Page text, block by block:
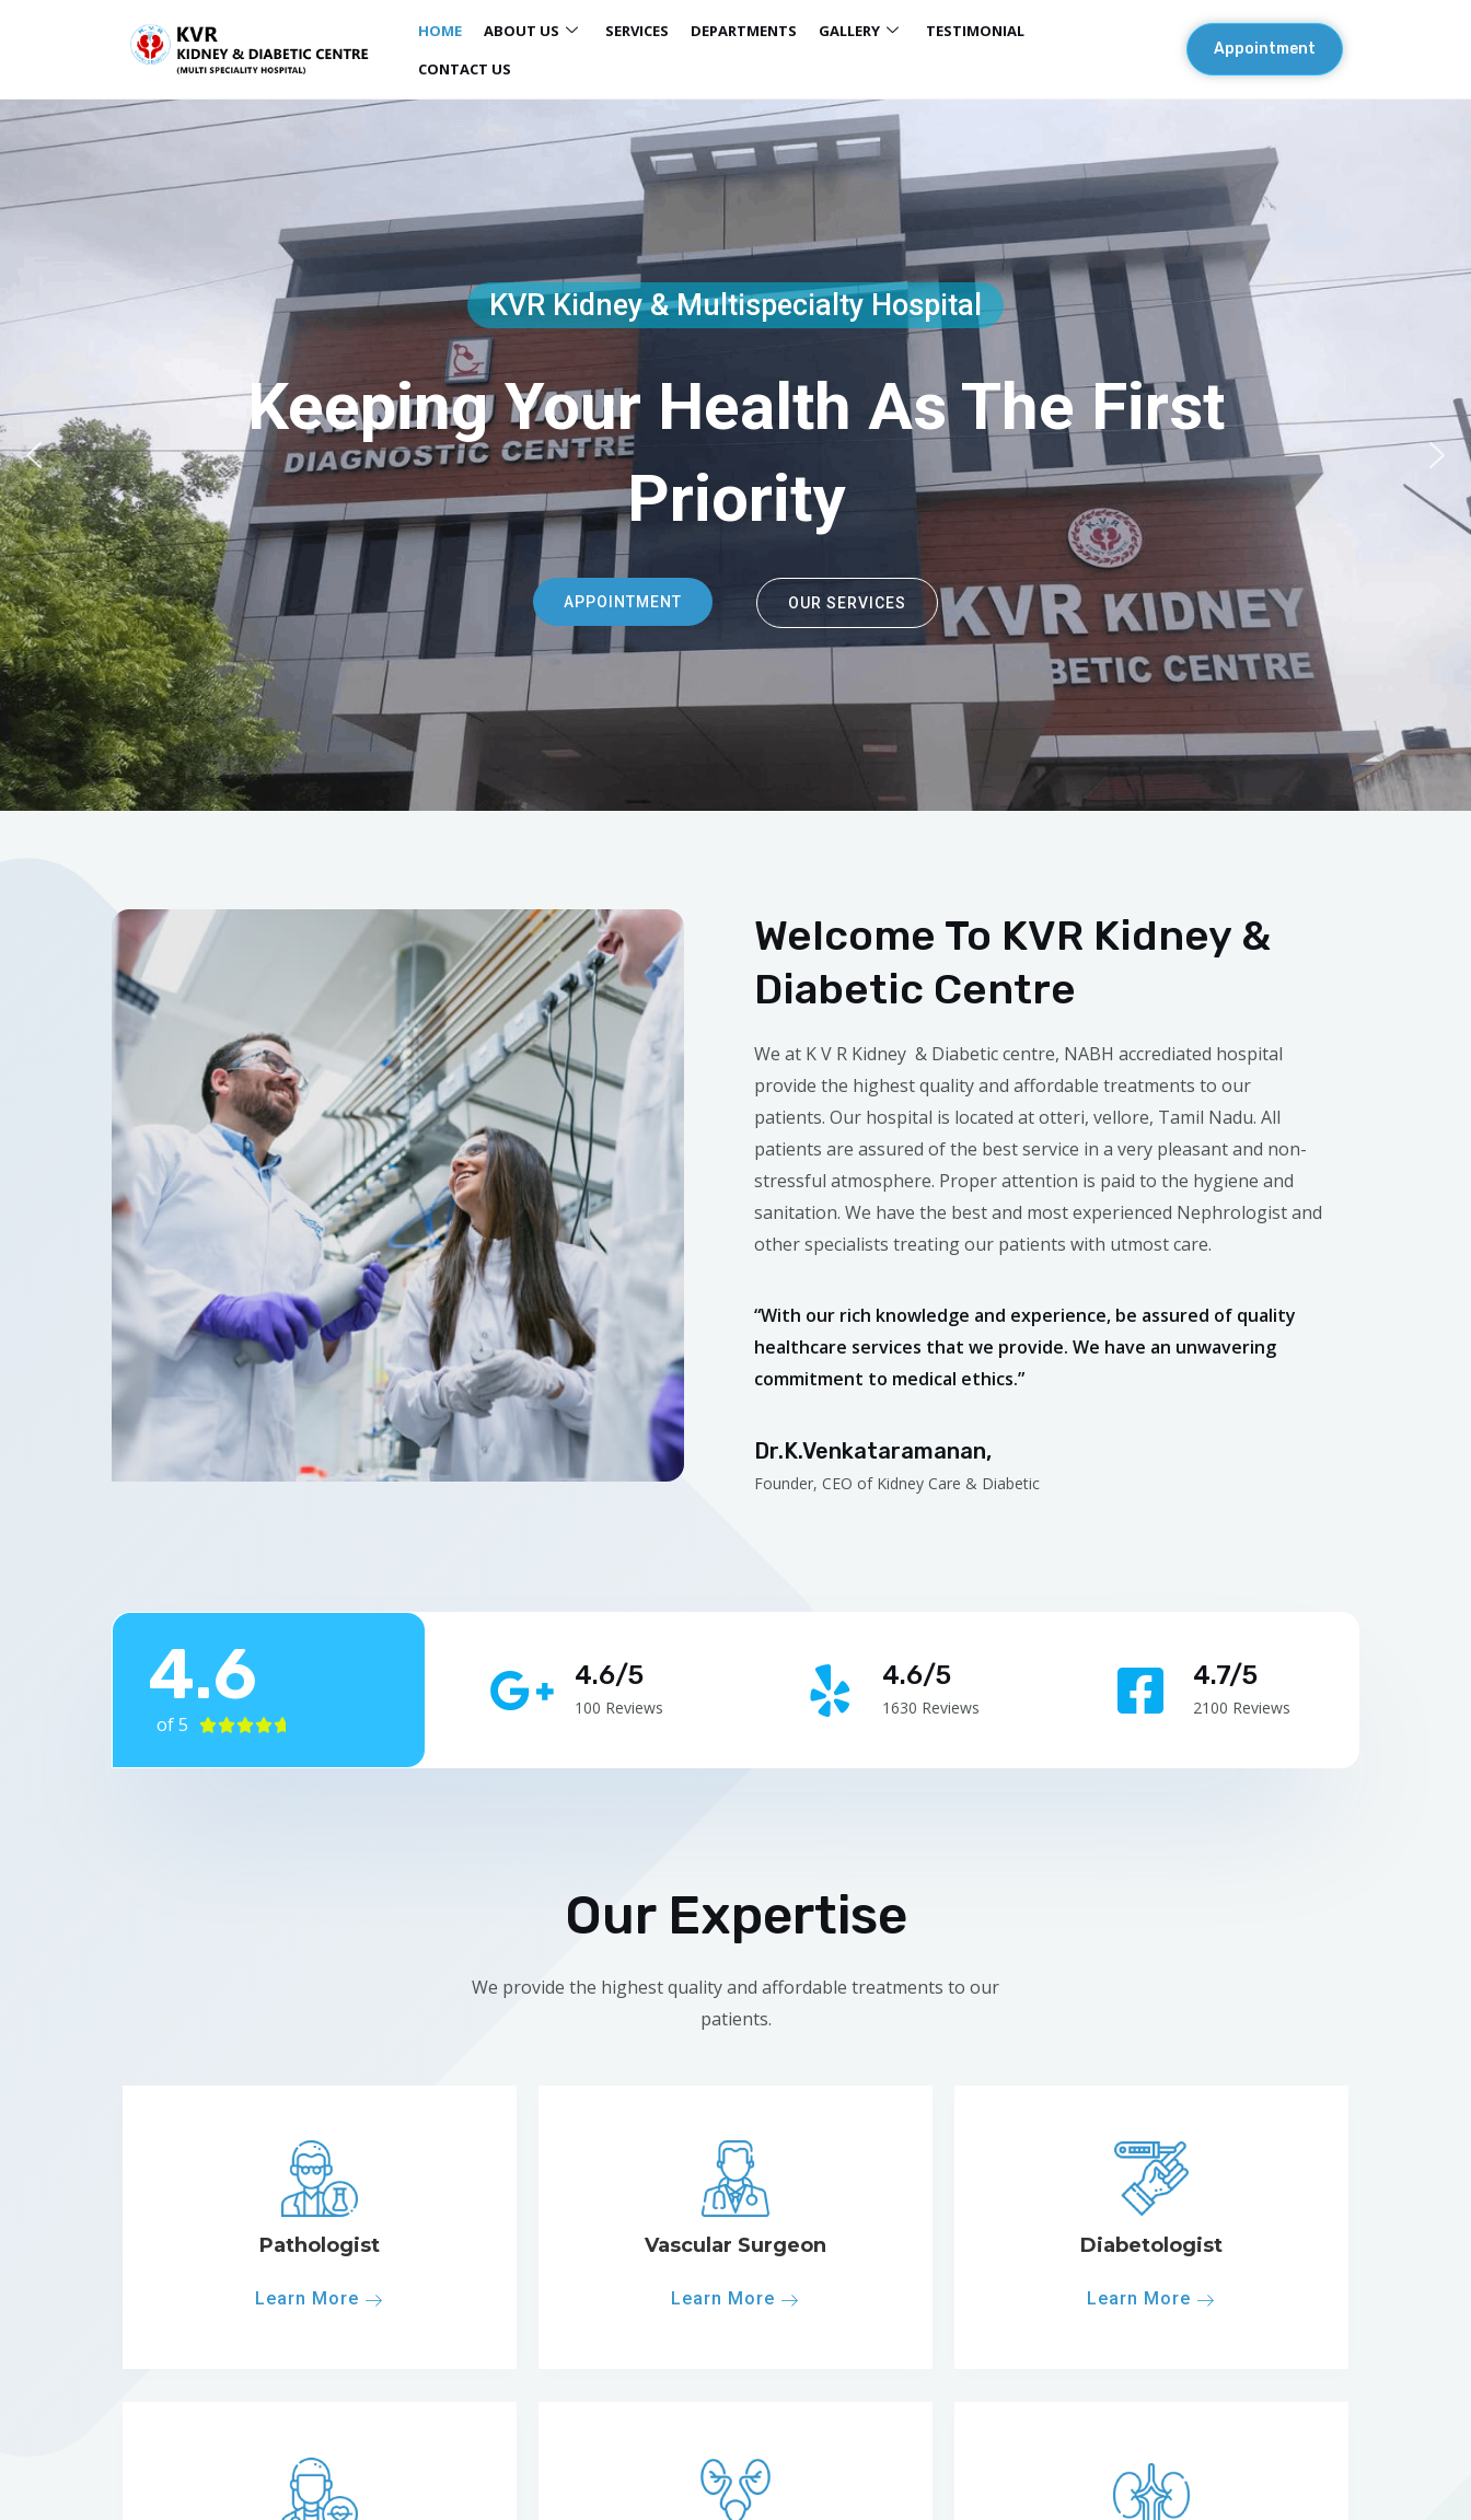
HOME ABOUT US SERVICES DEPARTMENTS GALLERY
TESTIMONIAL
CONTACT US
Appointment
KVR Kidney & Multispecialty Hospital
Keeping Your Health As The First
Priority
APPOINTMENT OUR SERVICES
Welcome To KVR Kidney &
Diabetic Centre
We at K V R Kidney & Diabetic centre, NABH accrediated hospital
provide the highest quality and affordable treatments to our
patients. Our hospital is located at otteri, vellore, Tamil Nadu. All
patients are assured of the best service in a very pleasant and non-
stressful atmosphere. Proper attention is paid to the hygiene and
sanitation. We have the best and most experienced Nephrologist and
other specialists treating our patients with utmost care.
“With our rich knowledge and experience, be assured of quality
healthcare services that we provide. We have an unwavering
commitment to medical ethics.”
Dr.K.Venkataramanan,
Founder, CEO of Kidney Care & Diabetic
4.6
of 5 
4.6/5
100 Reviews
4.6/5
1630 Reviews
4.7/5
2100 Reviews
Our Expertise
We provide the highest quality and affordable treatments to our
patients.
Pathologist
Learn More
Vascular Surgeon
Learn More
Diabetologist
Learn More